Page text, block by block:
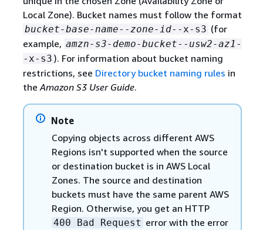
Local Zone). Bucket names must follow the format
bucket-base-name-- zone-id--x-s3 (for
example, amzn-s3-demo-bucket-- usw2-az1 -
-x-s3 ). For information about bucket naming
restrictions, see Directory bucket naming rules in
the Amazon S3 User Guide.
Note
Copying objects across different AWS
Regions isn't supported when the source
or destination bucket is in AWS Local
Zones. The source and destination
buckets must have the same parent AWS
Region. Otherwise, you get an HTTP
400 Bad Request error with the error